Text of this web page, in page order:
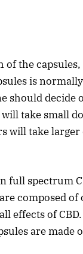
the capsules,
is
should decide
take small
will take
full spectrum
composed
effects of
are